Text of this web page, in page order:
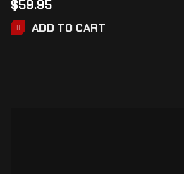
$59.95
ADD TO CART